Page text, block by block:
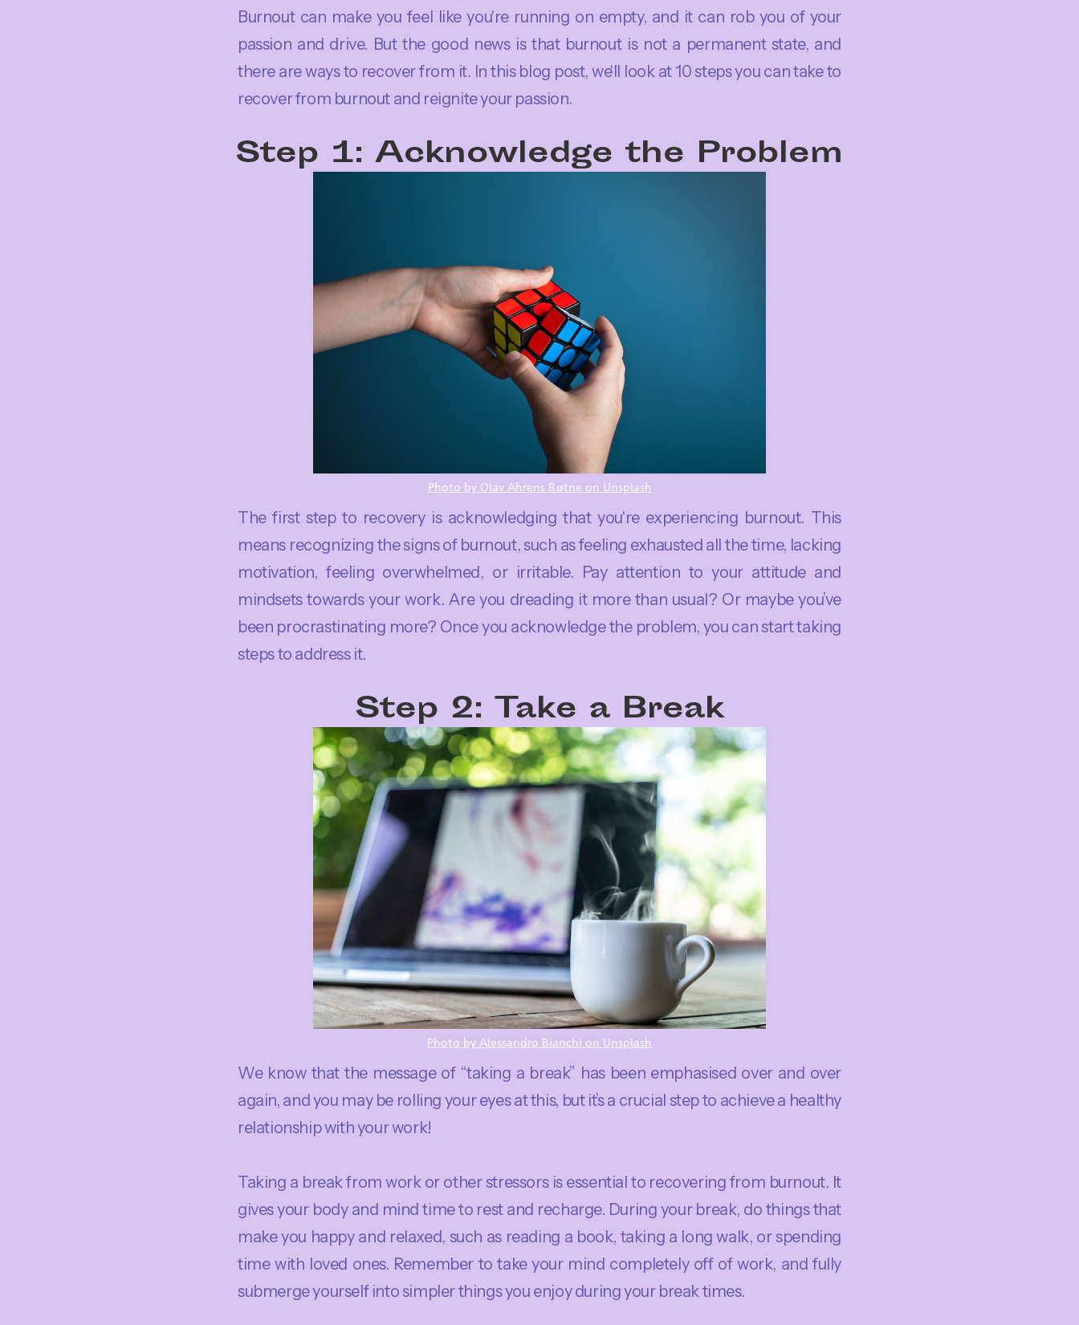
Burnout can make you feel like you're running on empty, and it can rob you of your
passion and drive. But the good news is that burnout is not a permanent state, and
there are ways to recover from it. In this blog post, we'll look at 10 steps you can take to
recover from burnout and reignite your passion.
Step 1: Acknowledge the Problem
Photo by Olav Ahrens Røtne on Unsplash
The first step to recovery is acknowledging that you're experiencing burnout. This
means recognizing the signs of burnout, such as feeling exhausted all the time, lacking
motivation, feeling overwhelmed, or irritable. Pay attention to your attitude and
mindsets towards your work. Are you dreading it more than usual? Or maybe you’ve
been procrastinating more? Once you acknowledge the problem, you can start taking
steps to address it.
Step 2: Take a Break
Photo by Alessandro Bianchi on Unsplash
We know that the message of “taking a break” has been emphasised over and over
again, and you may be rolling your eyes at this, but it’s a crucial step to achieve a healthy
relationship with your work!
Taking a break from work or other stressors is essential to recovering from burnout. It
gives your body and mind time to rest and recharge. During your break, do things that
make you happy and relaxed, such as reading a book, taking a long walk, or spending
time with loved ones. Remember to take your mind completely off of work, and fully
submerge yourself into simpler things you enjoy during your break times.